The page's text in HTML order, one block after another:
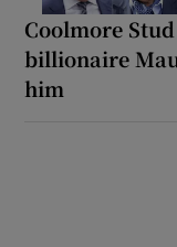
Coolmore
billionaire
him